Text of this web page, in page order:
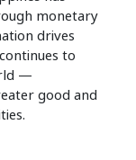
monetary
drives
to
—
good and